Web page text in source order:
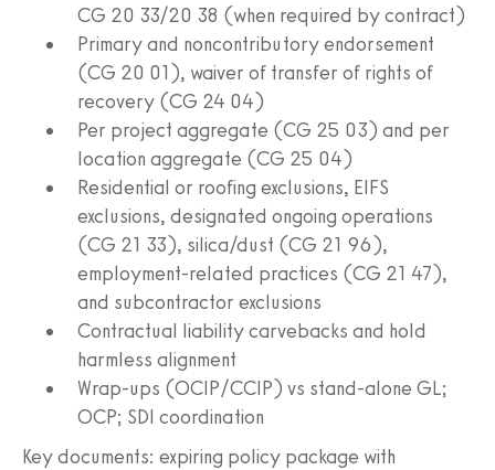
CG 20 33/20 38 (when required by contract)
Primary and noncontributory endorsement
(CG 20 01), waiver of transfer of rights of
recovery (CG 24 04)
Per project aggregate (CG 25 03) and per
location aggregate (CG 25 04)
Residential or roofing exclusions, EIFS
exclusions, designated ongoing operations
(CG 21 33), silica/dust (CG 21 96),
employment-related practices (CG 21 47),
and subcontractor exclusions
Contractual liability carvebacks and hold
harmless alignment
Wrap-ups (OCIP/CCIP) vs stand-alone GL;
OCP; SDI coordination
Key documents: expiring policy package with